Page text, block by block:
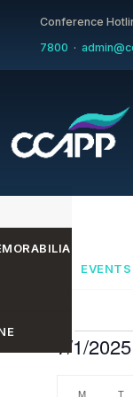
Conference
7800 ·
EVENTS
7/1/2025
date.
MMONDAY
T